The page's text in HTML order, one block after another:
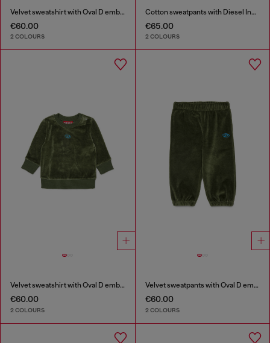
Velvet sweatshirt with Oval D embroidery
€60.00
2 COLOURS
Cotton sweatpants with Diesel Industry print
€65.00
2 COLOURS
Velvet sweatshirt with Oval D embroidery
€60.00
2 COLOURS
Velvet sweatpants with Oval D embroidery
€60.00
2 COLOURS